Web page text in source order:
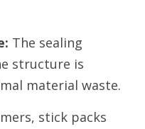
The sealing
structure is
material waste.
stick packs